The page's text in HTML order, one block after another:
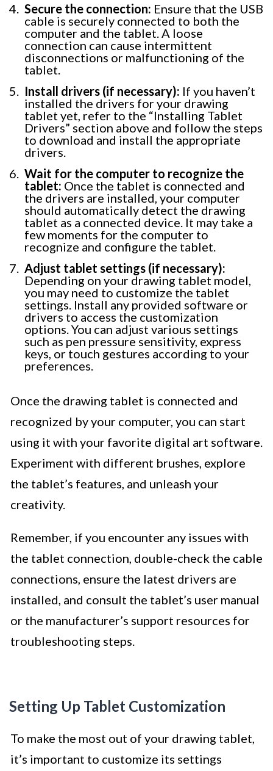
Secure the connection: Ensure that the USB
cable is securely connected to both the
computer and the tablet. A loose
connection can cause intermittent
disconnections or malfunctioning of the
tablet.
Install drivers (if necessary): If you haven’t
installed the drivers for your drawing
tablet yet, refer to the “Installing Tablet
Drivers” section above and follow the steps
to download and install the appropriate
drivers.
Wait for the computer to recognize the
tablet: Once the tablet is connected and
the drivers are installed, your computer
should automatically detect the drawing
tablet as a connected device. It may take a
few moments for the computer to
recognize and configure the tablet.
Adjust tablet settings (if necessary):
Depending on your drawing tablet model,
you may need to customize the tablet
settings. Install any provided software or
drivers to access the customization
options. You can adjust various settings
such as pen pressure sensitivity, express
keys, or touch gestures according to your
preferences.
Once the drawing tablet is connected and
recognized by your computer, you can start
using it with your favorite digital art software.
Experiment with different brushes, explore
the tablet’s features, and unleash your
creativity.
Remember, if you encounter any issues with
the tablet connection, double-check the cable
connections, ensure the latest drivers are
installed, and consult the tablet’s user manual
or the manufacturer’s support resources for
troubleshooting steps.
Setting Up Tablet Customization
To make the most out of your drawing tablet,
it’s important to customize its settings